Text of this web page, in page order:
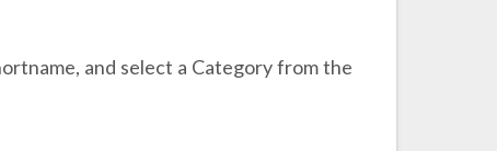
and select a Category from the